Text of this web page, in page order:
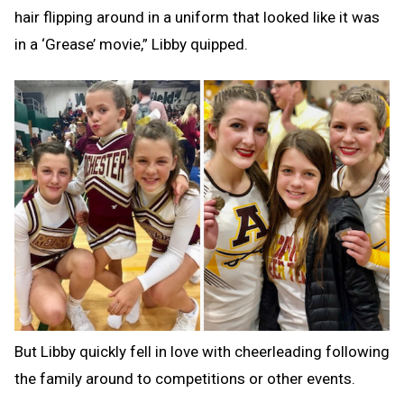
hair flipping around in a uniform that looked like it was
in a ‘Grease’ movie,” Libby quipped.
But Libby quickly fell in love with cheerleading following
the family around to competitions or other events.